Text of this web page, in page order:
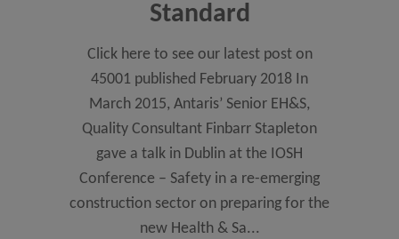
Standard
Click here to see our latest post on
45001 published February 2018 In
March 2015, Antaris’ Senior EH&S,
Quality Consultant Finbarr Stapleton
gave a talk in Dublin at the IOSH
Conference – Safety in a re-emerging
construction sector on preparing for the
new Health & Sa...